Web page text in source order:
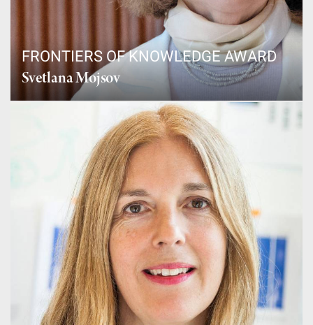
FRONTIERS OF KNOWLEDGE AWARD
Svetlana Mojsov